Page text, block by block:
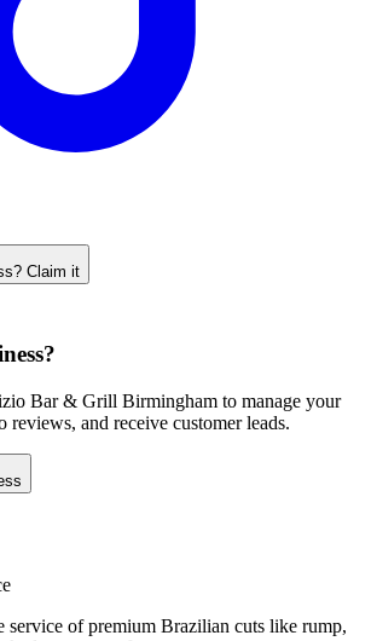
Claim it
Bar & Grill Birmingham to manage your
reviews, and receive customer leads.
service of premium Brazilian cuts like rump,